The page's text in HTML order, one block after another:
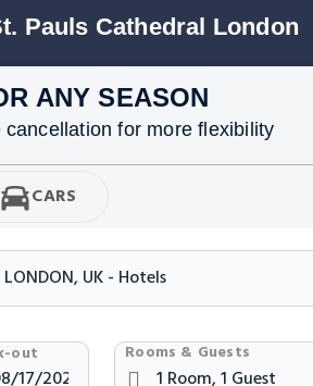
Pauls Cathedral London
ANY SEASON
for more flexibility
CARS
out Rooms & Guests